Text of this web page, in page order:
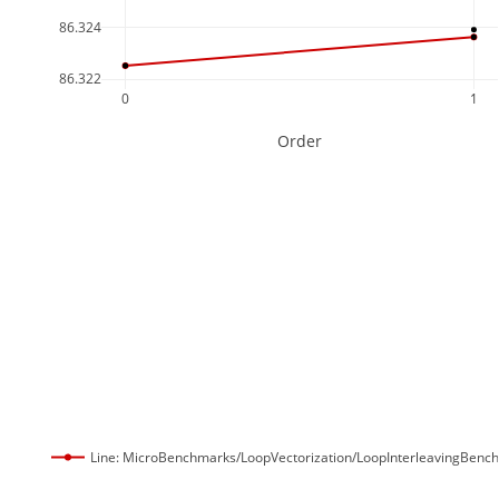
0 1
86.322
86.324
Line: MicroBenchmarks/LoopVectorization/
Order